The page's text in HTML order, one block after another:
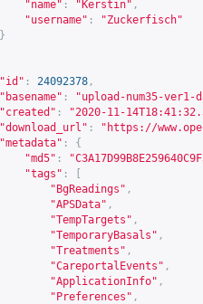
"name" : "Kerstin" ,
"username" :
"Zuckerfisch"
}
"id" : 24092378 ,
"basename" :
"upload-num35-ver1-
"created" :
"2020-11-
"download_url" : " https://
"metadata" :
{
"md5" :
"tags" :
"BgReadings" ,
"APSData" ,
"TempTargets" ,
"TemporaryBasals" ,
"Treatments" ,
"CareportalEvents" ,
"ApplicationInfo" ,
"Preferences" ,